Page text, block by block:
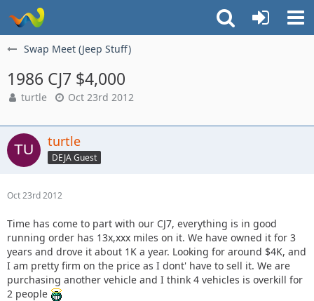
Swap Meet (Jeep Stuff)
1986 CJ7 $4,000
turtle Oct 23rd 2012
turtle
DEJA Guest
Oct 23rd 2012
Time has come to part with our CJ7, everything is in good
running order has 13x,xxx miles on it. We have owned it for 3
years and drove it about 1K a year. Looking for around $4K, and
I am pretty firm on the price as I dont' have to sell it. We are
purchasing another vehicle and I think 4 vehicles is overkill for
2 people